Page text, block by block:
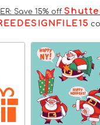
Save 15% off